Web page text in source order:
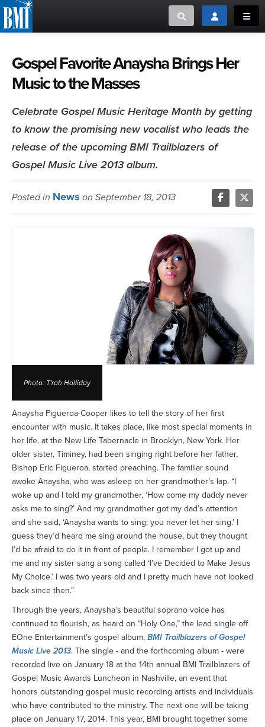
Toggle searchToggle login
or Search Songview
ABOUT
CREATORS
MUSIC USERS
NEWS
MUSIC CREATORS AND PUBLISHERS
MUSIC USERS/LICENSEES
Gospel Favorite Anaysha Brings Her
Music to the Masses
Celebrate Gospel Music Heritage Month by getting
to know the promising new vocalist who leads the
release of the upcoming BMI Trailblazers of
Gospel Music Live 2013 album.
Posted in News on September 18, 2013
Photo: T'rah Holliday
Anaysha Figueroa-Cooper likes to tell the story of her first
encounter with music. It takes place, like most special moments in
her life, at the New Life Tabernacle in Brooklyn, New York. Her
older sister, Timiney, had been singing right before her father,
Bishop Eric Figueroa, started preaching. The familiar sound
awoke Anaysha, who was asleep on her grandmother’s lap. “I
woke up and I told my grandmother, ‘How come my daddy never
asks me to sing?’ And my grandmother got my dad’s attention
and she said, ‘Anaysha wants to sing; you never let her sing.’ I
guess they’d heard me sing around the house, but they thought
I’d be afraid to do it in front of people. I remember I got up and
me and my sister sang a song called ‘I’ve Decided to Make Jesus
My Choice.’ I was two years old and I pretty much have not looked
back since then.”
Through the years, Anaysha’s beautiful soprano voice has
continued to flourish, as heard on “Holy One,” the lead single off
EOne Entertainment’s gospel album, BMI Trailblazers of Gospel
Music Live 2013. The single - and the forthcoming album - were
recorded live on January 18 at the 14th annual BMI Trailblazers of
Gospel Music Awards Luncheon in Nashville, an event that
honors outstanding gospel music recording artists and individuals
who have contributed to the ministry. The next one will be taking
place on January 17, 2014. This year, BMI brought together some